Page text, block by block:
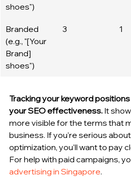
shoes")
Branded
(e.g., "[Your
Brand]
shoes")
3 1
Tracking your keyword
your SEO effectiveness. It
more visible for the terms that
business. If you're serious
optimization, you'll want to pay
For help with paid campaigns,
advertising in Singapore.